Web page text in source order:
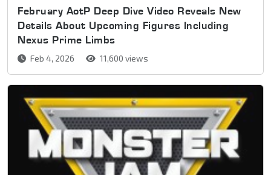
February AotP Deep Dive Video Reveals New
Details About Upcoming Figures Including
Nexus Prime Limbs
Feb 4, 2026 11,600 views